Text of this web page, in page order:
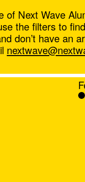
of Next Wave
the filters to
don’t have an